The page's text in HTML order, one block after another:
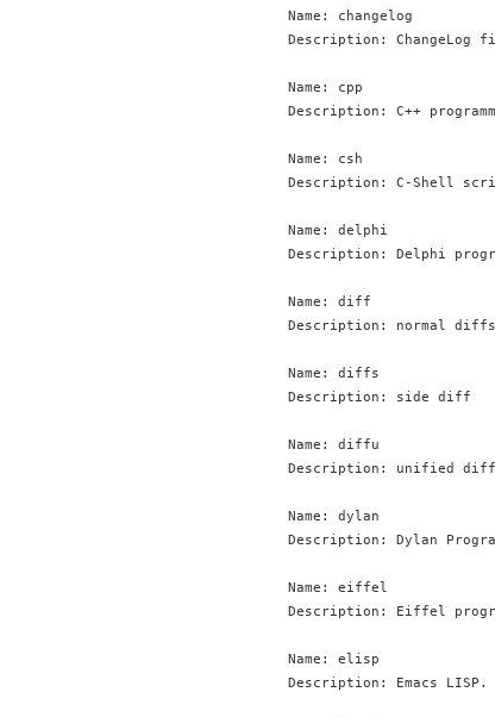
Name: changelog
Description: ChangeLog
Name: cpp
Description: C++
Name: csh
Description: C-Shell
Name: delphi
Description: Delphi
Name: diff
Description: normal diffs
Name: diffs
Description: side diff
Name: diffu
Description: unified
Name: dylan
Description: Dylan
Name: eiffel
Description: Eiffel
Name: elisp
Description: Emacs LISP.